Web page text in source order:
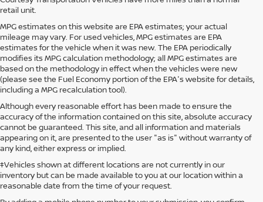
retail unit.
MPG estimates on this website are EPA estimates; your actual
mileage may vary. For used vehicles, MPG estimates are EPA
estimates for the vehicle when it was new. The EPA periodically
modifies its MPG calculation methodology; all MPG estimates are
based on the methodology in effect when the vehicles were new
(please see the Fuel Economy portion of the EPA's website for details,
including a MPG recalculation tool).
Although every reasonable effort has been made to ensure the
accuracy of the information contained on this site, absolute accuracy
cannot be guaranteed. This site, and all information and materials
appearing on it, are presented to the user "as is" without warranty of
any kind, either express or implied.
‡Vehicles shown at different locations are not currently in our
inventory but can be made available to you at our location within a
reasonable date from the time of your request.